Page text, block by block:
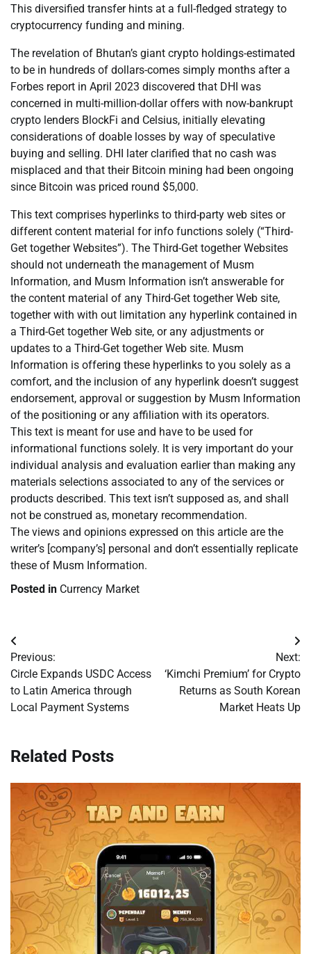
This diversified transfer hints at a full-fledged strategy to
cryptocurrency funding and mining.
The revelation of Bhutan’s giant crypto holdings-estimated
to be in hundreds of dollars-comes simply months after a
Forbes report in April 2023 discovered that DHI was
concerned in multi-million-dollar offers with now-bankrupt
crypto lenders BlockFi and Celsius, initially elevating
considerations of doable losses by way of speculative
buying and selling. DHI later clarified that no cash was
misplaced and that their Bitcoin mining had been ongoing
since Bitcoin was priced round $5,000.
This text comprises hyperlinks to third-party web sites or
different content material for info functions solely (“Third-
Get together Websites”). The Third-Get together Websites
should not underneath the management of Musm
Information, and Musm Information isn’t answerable for
the content material of any Third-Get together Web site,
together with with out limitation any hyperlink contained in
a Third-Get together Web site, or any adjustments or
updates to a Third-Get together Web site. Musm
Information is offering these hyperlinks to you solely as a
comfort, and the inclusion of any hyperlink doesn’t suggest
endorsement, approval or suggestion by Musm Information
of the positioning or any affiliation with its operators.
This text is meant for use and have to be used for
informational functions solely. It is very important do your
individual analysis and evaluation earlier than making any
materials selections associated to any of the services or
products described. This text isn’t supposed as, and shall
not be construed as, monetary recommendation.
The views and opinions expressed on this article are the
writer’s [company’s] personal and don’t essentially replicate
these of Musm Information.
Posted in Currency Market
Post
navigation
Previous:
Circle Expands USDC Access
to Latin America through
Local Payment Systems
Next:
‘Kimchi Premium’ for Crypto
Returns as South Korean
Market Heats Up
Related Posts